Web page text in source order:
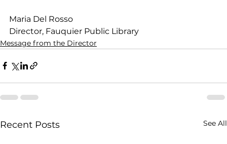
Maria Del Rosso
Director, Fauquier Public Library
Message from the Director
Recent Posts See All